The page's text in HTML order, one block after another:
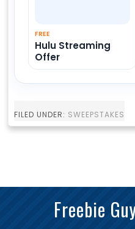
FREE
Hulu Streaming
Offer
FILED UNDER: SWEEPSTAKES
Freebie